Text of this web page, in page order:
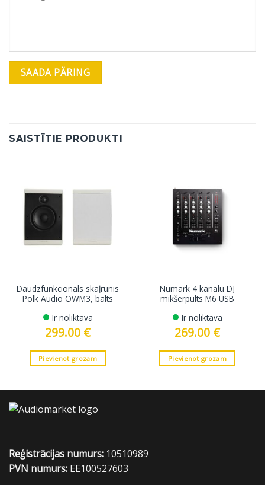
SAISTĪTIE PRODUKTI
Daudzfunkcionāls skaļrunis
Polk Audio OWM3, balts
Ir noliktavā
299.00 €
Pievienot grozam
Numark 4 kanālu DJ
mikšerpults M6 USB
Ir noliktavā
269.00 €
Pievienot grozam
Reģistrācijas numurs: 10510989
PVN numurs: EE100527603